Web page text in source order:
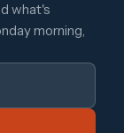
what's
morning,